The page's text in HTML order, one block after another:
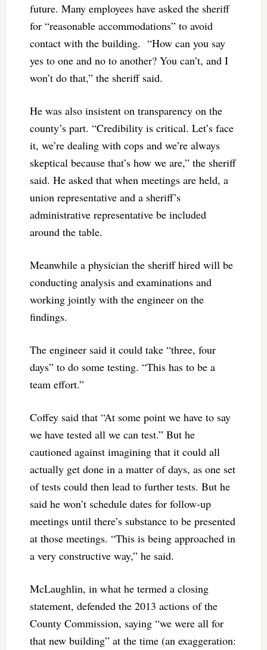
future. Many employees have asked the sheriff
for “reasonable accommodations” to avoid
contact with the building. “How can you say
yes to one and no to another? You can’t, and I
won’t do that,” the sheriff said.
He was also insistent on transparency on the
county’s part. “Credibility is critical. Let’s face
it, we’re dealing with cops and we’re always
skeptical because that’s how we are,” the sheriff
said. He asked that when meetings are held, a
union representative and a sheriff’s
administrative representative be included
around the table.
Meanwhile a physician the sheriff hired will be
conducting analysis and examinations and
working jointly with the engineer on the
findings.
The engineer said it could take “three, four
days” to do some testing. “This has to be a
team effort.”
Coffey said that “At some point we have to say
we have tested all we can test.” But he
cautioned against imagining that it could all
actually get done in a matter of days, as one set
of tests could then lead to further tests. But he
said he won’t schedule dates for follow-up
meetings until there’s substance to be presented
at those meetings. “This is being approached in
a very constructive way,” he said.
McLaughlin, in what he termed a closing
statement, defended the 2013 actions of the
County Commission, saying “we were all for
that new building” at the time (an exaggeration: